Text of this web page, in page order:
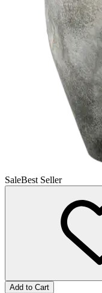
SaleBest Seller
Add to Cart